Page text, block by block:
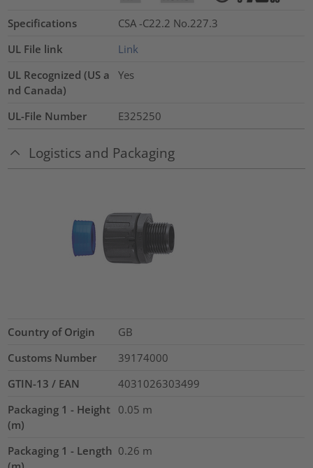
Specifications
CSA -C22.2 No.227.3
UL File link
Link
UL Recognized (US a
nd Canada)
Yes
UL-File Number E325250
Logistics and Packaging
Country of Origin
GB
Customs Number
39174000
GTIN-13 / EAN
4031026303499
Packaging 1 - Height
(m)
0.05 m
Packaging 1 - Length 0.26 m